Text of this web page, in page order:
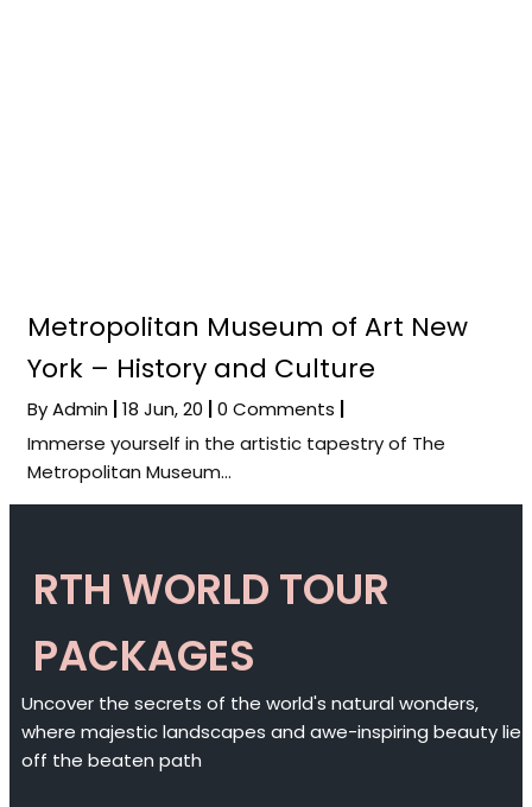
Metropolitan Museum of Art New
York – History and Culture
ByAdmin 18 Jun, 20 0 Comments
Immerse yourself in the artistic tapestry of The
Metropolitan Museum…
RTH WORLD TOUR
PACKAGES
Uncover the secrets of the world's natural wonders,
where majestic landscapes and awe-inspiring beauty lie
off the beaten path